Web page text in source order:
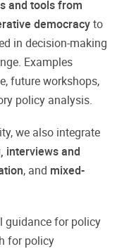
and tools from
democracy to
in decision-making
Examples
future workshops,
policy analysis.
we also integrate
interviews and
, and mixed-
guidance for policy
for policy